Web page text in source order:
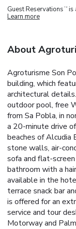
Guest Reservations TM is
Learn more
About
Agroturisme Son
building, which
architectural
outdoor pool, free
from Sa Pobla, in
a 20-minute drive
beaches of Alcudia
stone walls, air-
sofa and flat-
bathroom with a
available in the
terrace snack bar
is offered for an
service and tour
Motorway and